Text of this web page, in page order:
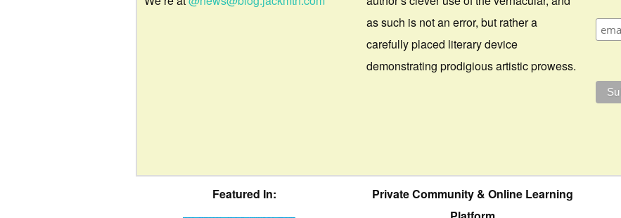
as such is not an error, but rather a
carefully placed literary device
demonstrating prodigious artistic prowess.
Featured In:
Private Community & Online Learning